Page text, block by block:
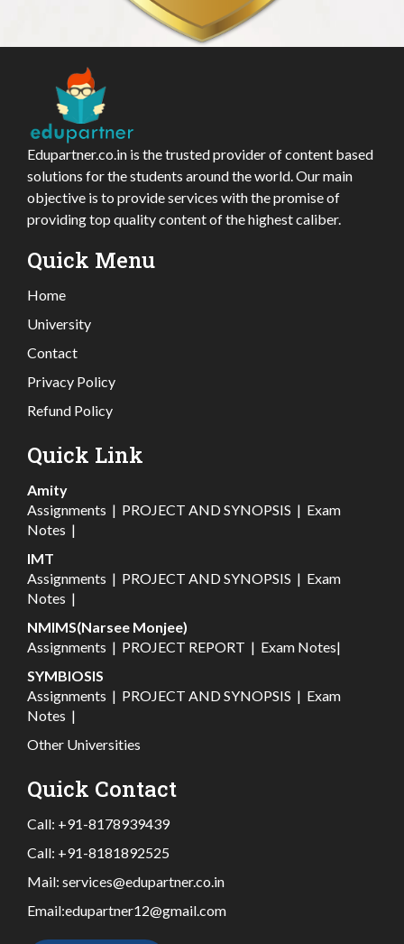
Edupartner.co.in is the trusted provider of content based
solutions for the students around the world. Our main
objective is to provide services with the promise of
providing top quality content of the highest caliber.
Quick Menu
Home
University
Contact
Privacy Policy
Refund Policy
Quick Link
Amity
Assignments | PROJECT AND SYNOPSIS | Exam
Notes |
IMT
Assignments | PROJECT AND SYNOPSIS | Exam
Notes |
NMIMS(Narsee Monjee)
Assignments | PROJECT REPORT | Exam Notes|
SYMBIOSIS
Assignments | PROJECT AND SYNOPSIS | Exam
Notes |
Other Universities
Quick Contact
Call: +91-8178939439
Call: +91-8181892525
Mail: services@edupartner.co.in
Email:edupartner12@gmail.com